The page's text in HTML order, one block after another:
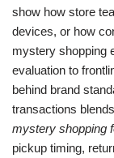
show how store
devices, or how
mystery shopping
evaluation to
behind brand
transactions
mystery shopping
pickup timing,